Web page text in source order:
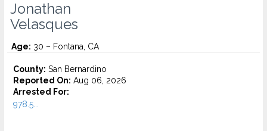
Jonathan
Velasques
Age: 30 – Fontana, CA
County: San Bernardino
Reported On: Aug 06, 2026
Arrested For:
978.5...